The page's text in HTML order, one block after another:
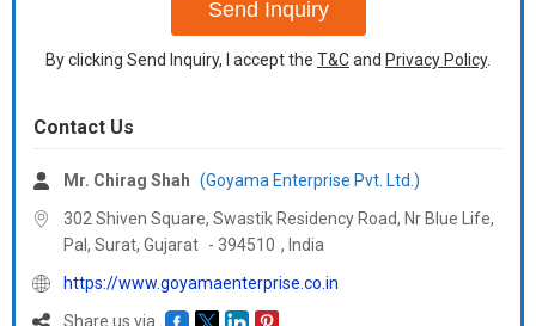
Send Inquiry
By clicking Send Inquiry, I accept the T&Cand Privacy Policy.
Contact Us
Mr. Chirag Shah (Goyama Enterprise Pvt. Ltd.)
302 Shiven Square, Swastik Residency Road, Nr Blue Life,
Pal, Surat, Gujarat - 394510 , India
https://www.goyamaenterprise.co.in
Share us via